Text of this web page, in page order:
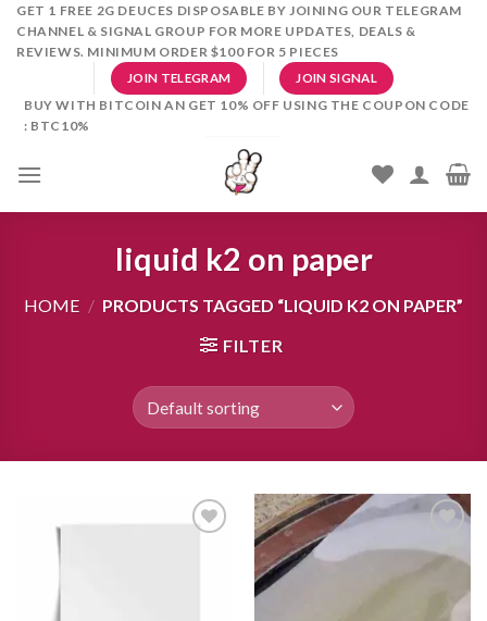
SkipGET 1 FREE 2G DEUCES DISPOSABLE BY JOINING OUR TELEGRAM
CHANNEL & SIGNAL GROUP FOR MORE UPDATES, DEALS &
REVIEWS. MINIMUM ORDER $100 FOR 5 PIECES
JOIN TELEGRAM JOIN SIGNAL
BUY WITH BITCOIN AN GET 10% OFF USING THE COUPON CODE
: BTC10%
liquid k2 on paper
HOME / PRODUCTS TAGGED “LIQUID K2 ON PAPER”
FILTER
wishlist